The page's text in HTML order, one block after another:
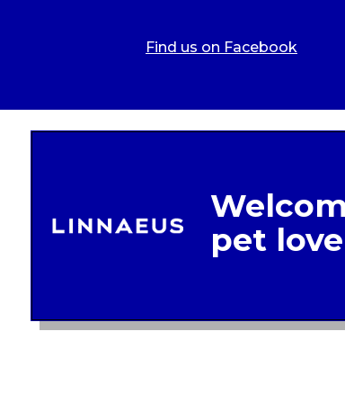
Find us on Facebook